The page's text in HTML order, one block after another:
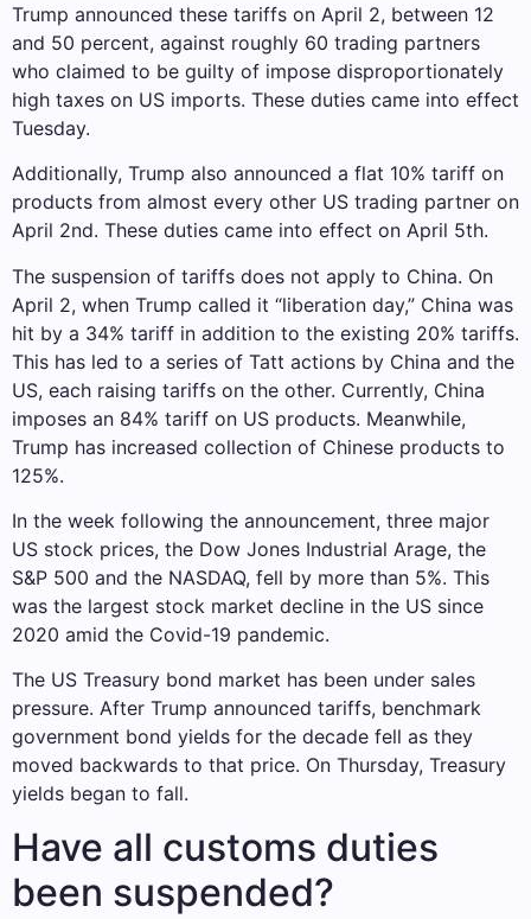
Trump announced these tariffs on April 2, between 12
and 50 percent, against roughly 60 trading partners
who claimed to be guilty of impose disproportionately
high taxes on US imports. These duties came into effect
Tuesday.
Additionally, Trump also announced a flat 10% tariff on
products from almost every other US trading partner on
April 2nd. These duties came into effect on April 5th.
The suspension of tariffs does not apply to China. On
April 2, when Trump called it “liberation day,” China was
hit by a 34% tariff in addition to the existing 20% ​​tariffs.
This has led to a series of Tatt actions by China and the
US, each raising tariffs on the other. Currently, China
imposes an 84% tariff on US products. Meanwhile,
Trump has increased collection of Chinese products to
125%.
In the week following the announcement, three major
US stock prices, the Dow Jones Industrial Arage, the
S&P 500 and the NASDAQ, fell by more than 5%. This
was the largest stock market decline in the US since
2020 amid the Covid-19 pandemic.
The US Treasury bond market has been under sales
pressure. After Trump announced tariffs, benchmark
government bond yields for the decade fell as they
moved backwards to that price. On Thursday, Treasury
yields began to fall.
Have all customs duties
been suspended?